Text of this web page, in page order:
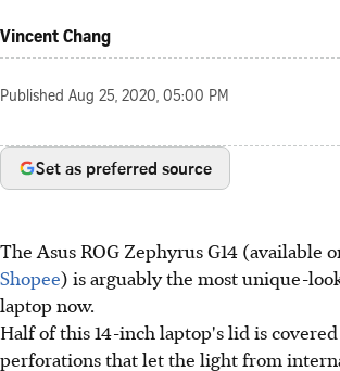
Vincent Chang
Published Aug 25, 2020, 05:00 PM
Set as preferred source
The Asus ROG Zephyrus G14 (available
Shopee) is arguably the most unique-
laptop now.
Half of this 14-inch laptop's lid is
perforations that let the light from